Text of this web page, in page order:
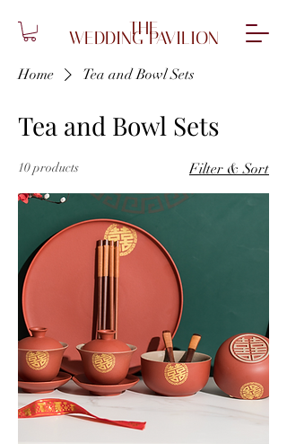
THE
WEDDING PAVILION
Home Tea and Bowl Sets
Tea and Bowl Sets
10 products Filter & Sort